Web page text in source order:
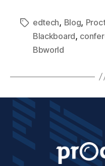
edtech, Blog,
Blackboard,
Bbworld